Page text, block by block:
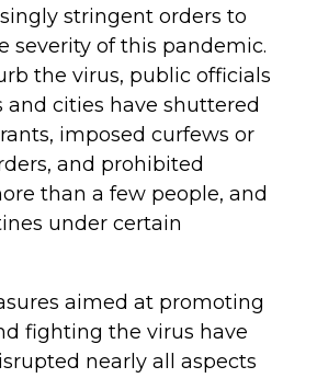
stringent orders to
severity of this pandemic.
the virus, public officials
and cities have shuttered
imposed curfews or
and prohibited
than a few people, and
under certain
aimed at promoting
fighting the virus have
nearly all aspects